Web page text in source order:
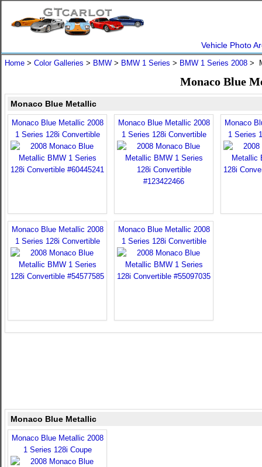
Vehicle Photo
Home > Color Galleries > BMW > BMW 1 Series > BMW 1 Series 2008 >
Monaco Blue
Monaco Blue Metallic
Monaco Blue Metallic 2008
1 Series 128i Convertible
Monaco Blue Metallic 2008
1 Series 128i Convertible
Monaco
1 Series
Monaco Blue Metallic 2008
1 Series 128i Convertible
Monaco Blue Metallic 2008
1 Series 128i Convertible
Monaco Blue Metallic
Monaco Blue Metallic 2008
1 Series 128i Coupe